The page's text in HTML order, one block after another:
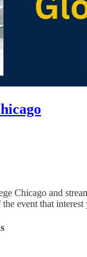
Chicago and
event that interest